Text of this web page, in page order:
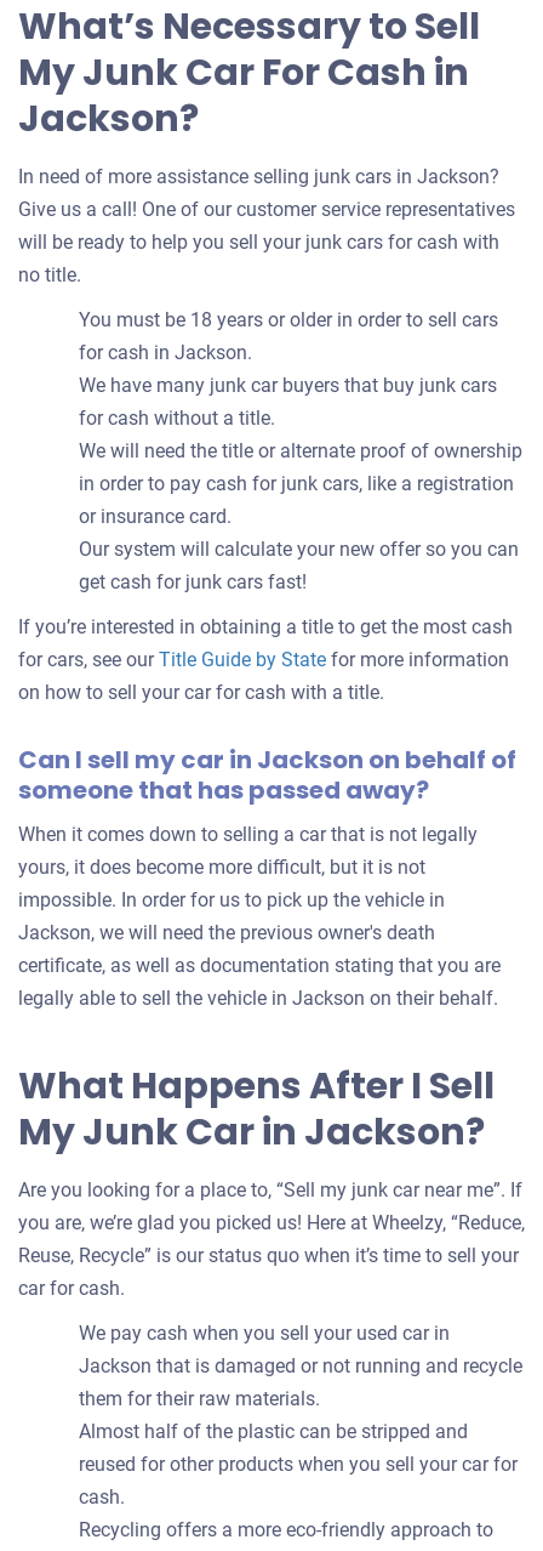
What’s Necessary to Sell
My Junk Car For Cash in
Jackson?
In need of more assistance selling junk cars in Jackson?
Give us a call! One of our customer service representatives
will be ready to help you sell your junk cars for cash with
no title.
You must be 18 years or older in order to sell cars
for cash in Jackson.
We have many junk car buyers that buy junk cars
for cash without a title.
We will need the title or alternate proof of ownership
in order to pay cash for junk cars, like a registration
or insurance card.
Our system will calculate your new offer so you can
get cash for junk cars fast!
If you’re interested in obtaining a title to get the most cash
for cars, see ourTitle Guide by State for more information
on how to sell your car for cash with a title.
Can I sell my car in Jackson on behalf of
someone that has passed away?
When it comes down to selling a car that is not legally
yours, it does become more difficult, but it is not
impossible. In order for us to pick up the vehicle in
Jackson, we will need the previous owner's death
certificate, as well as documentation stating that you are
legally able to sell the vehicle in Jackson on their behalf.
What Happens After I Sell
My Junk Car in Jackson?
Are you looking for a place to, “Sell my junk car near me”. If
you are, we’re glad you picked us! Here at Wheelzy, “Reduce,
Reuse, Recycle” is our status quo when it’s time to sell your
car for cash.
We pay cash when you sell your used car in
Jackson that is damaged or not running and recycle
them for their raw materials.
Almost half of the plastic can be stripped and
reused for other products when you sell your car for
cash.
Recycling offers a more eco-friendly approach to